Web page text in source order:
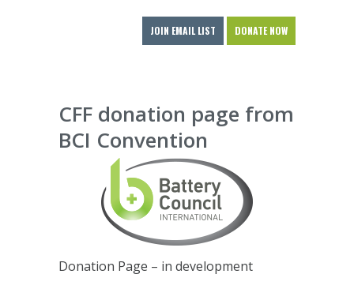
JOIN EMAIL LIST DONATE NOW
CFF donation page from
BCI Convention
Donation Page – in development